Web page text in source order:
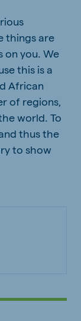
things are
on you. We
this is a
African
of regions,
world. To
thus the
to show